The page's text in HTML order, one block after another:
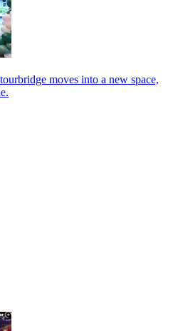
moves into a new space,